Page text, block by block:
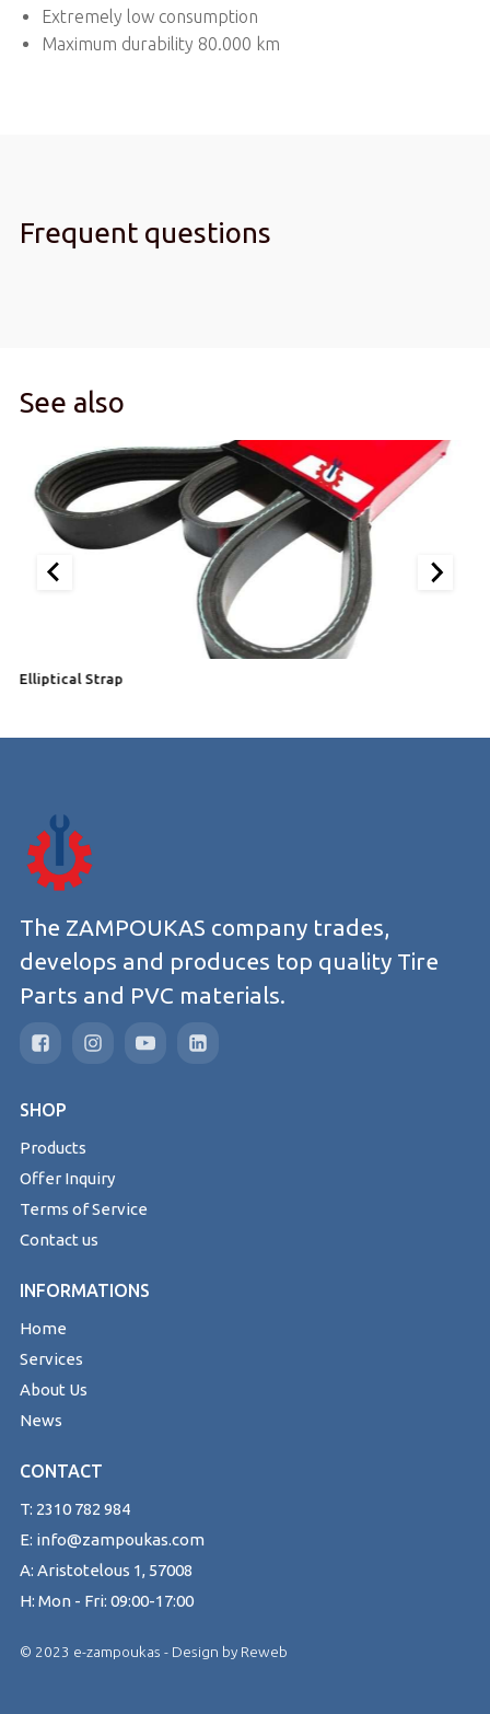
Extremely low consumption
Maximum durability 80.000 km
Frequent questions
See also
Elliptical Strap
The ZAMPOUKAS company trades,
develops and produces top quality Tire
Parts and PVC materials.
SHOP
Products
Offer Inquiry
Terms of Service
Contact us
INFORMATIONS
Home
Services
About Us
News
CONTACT
T: 2310 782 984
E: info@zampoukas.com
A: Aristotelous 1, 57008
H: Mon - Fri: 09:00-17:00
© 2023 e-zampoukas - Design by Reweb